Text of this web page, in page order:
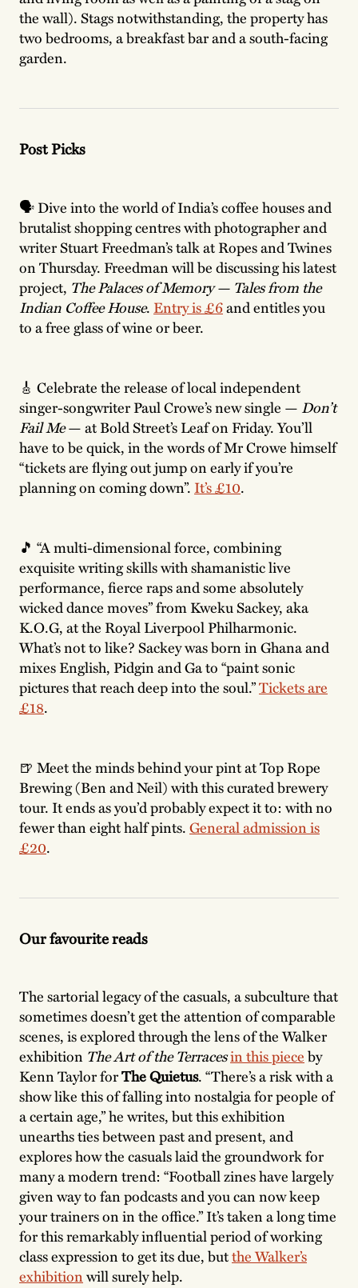
the wall). Stags notwithstanding, the property has
two bedrooms, a breakfast bar and a south-facing
garden.
Post Picks
🗣️ Dive into the world of India’s coffee houses and
brutalist shopping centres with photographer and
writer Stuart Freedman’s talk at Ropes and Twines
on Thursday. Freedman will be discussing his latest
project, The Palaces of Memory — Tales from the
Indian Coffee House. Entry is £6and entitles you
to a free glass of wine or beer.
🎸 Celebrate the release of local independent
singer-songwriter Paul Crowe’s new single — Don’t
Fail Me— at Bold Street’s Leaf on Friday. You’ll
have to be quick, in the words of Mr Crowe himself
“tickets are flying out jump on early if you’re
planning on coming down”. It’s £10.
🎵 “A multi-dimensional force, combining
exquisite writing skills with shamanistic live
performance, fierce raps and some absolutely
wicked dance moves” from Kweku Sackey, aka
K.O.G, at the Royal Liverpool Philharmonic.
What’s not to like? Sackey was born in Ghana and
mixes English, Pidgin and Ga to “paint sonic
pictures that reach deep into the soul.”Tickets are
£18.
🍺 Meet the minds behind your pint at Top Rope
Brewing (Ben and Neil) with this curated brewery
tour. It ends as you’d probably expect it to: with no
fewer than eight half pints.General admission is
£20.
Our favourite reads
The sartorial legacy of the casuals, a subculture that
sometimes doesn’t get the attention of comparable
scenes, is explored through the lens of the Walker
exhibition The Art of the Terracesin this pieceby
Kenn Taylor forThe Quietus. “There’s a risk with a
show like this of falling into nostalgia for people of
a certain age,” he writes, but this exhibition
unearths ties between past and present, and
explores how the casuals laid the groundwork for
many a modern trend: “Football zines have largely
given way to fan podcasts and you can now keep
your trainers on in the office.” It’s taken a long time
for this remarkably influential period of working
class expression to get its due, butthe Walker’s
exhibitionwill surely help.